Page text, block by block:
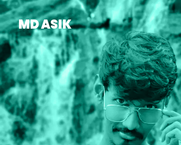
MD ASIK